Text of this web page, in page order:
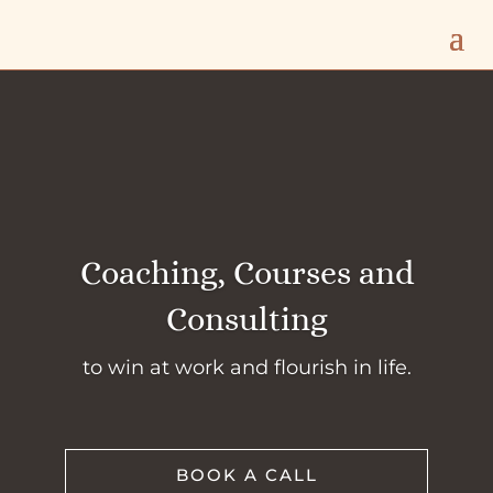
Coaching, Courses and
Consulting
to win at work and flourish in life.
BOOK A CALL